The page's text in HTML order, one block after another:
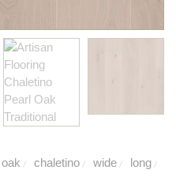
oak / chaletino / wide / long /